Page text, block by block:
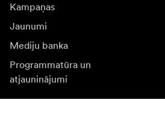
Kampaņas
Jaunumi
Mediju banka
Programmatūra un
atjauninājumi